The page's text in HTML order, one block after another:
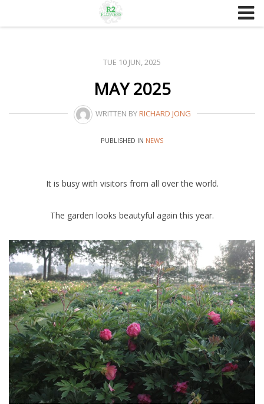
TUE 10 JUN, 2025
MAY 2025
WRITTEN BYRICHARD JONG
PUBLISHED IN NEWS
It is busy with visitors from all over the world.
The garden looks beautyful again this year.